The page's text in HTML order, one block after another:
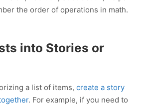
the order of operations in math.
into Stories or
a list of items, create a story
. For example, if you need to